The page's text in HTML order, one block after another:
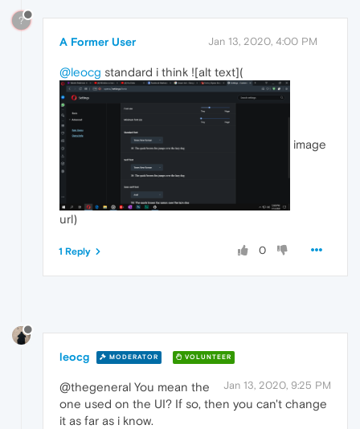
?
A Former User Jan 13, 2020, 4:00 PM
@leocg standard i think ![alt text](
image
url)
0
1 Reply
leocg MODERATOR VOLUNTEER
Jan 13, 2020, 9:25 PM
@thegeneral You mean the
one used on the UI? If so, then you can't change
it as far as i know.